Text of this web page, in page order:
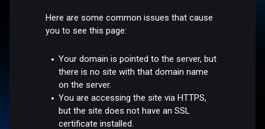
Here are some common issues that cause
you to see this page:
Your domain is pointed to the server, but
there is no site with that domain name
on the server.
You are accessing the site via HTTPS,
but the site does not have an SSL
certificate installed.